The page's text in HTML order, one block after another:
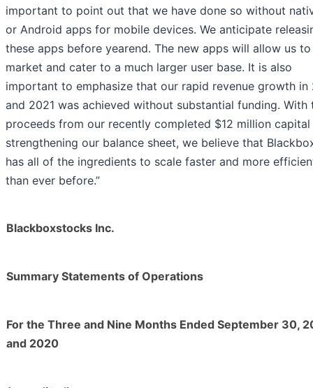
important to point out that we have done so without
or Android apps for mobile devices. We anticipate
these apps before yearend. The new apps will allow us to
market and cater to a much larger user base. It is also
important to emphasize that our rapid revenue growth in
and 2021 was achieved without substantial funding. With
proceeds from our recently completed $12 million capital
strengthening our balance sheet, we believe that
has all of the ingredients to scale faster and more
than ever before.”
Blackboxstocks Inc.
Summary Statements of Operations
For the Three and Nine Months Ended September 30,
and 2020